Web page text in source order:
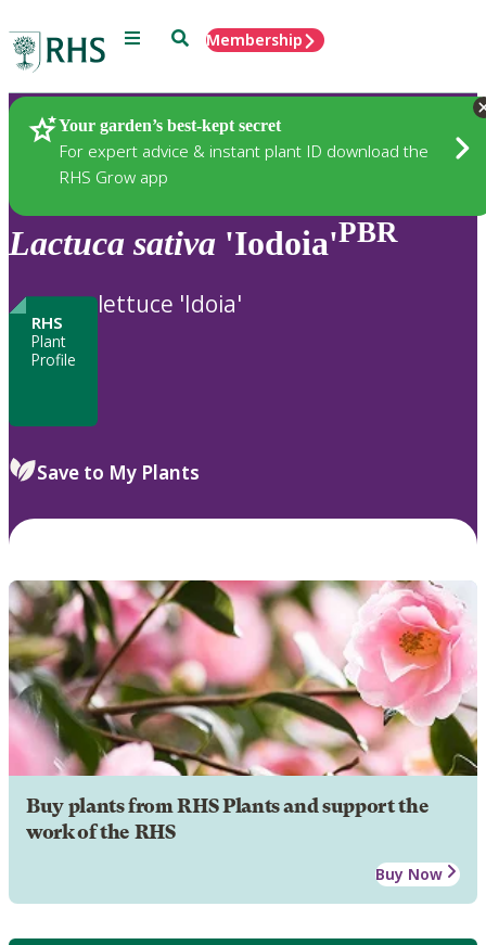
Menu SearchMembership
Your garden’s best-kept secret
For expert advice & instant plant ID download the
RHS Grow app
Plants
Lactuca sativa 'Iodoia'PBR
RHS
Plant
Profile
lettuce 'Idoia'
Save to My Plants
Buy plants from RHS Plants and support the
work of the RHS
Buy Now